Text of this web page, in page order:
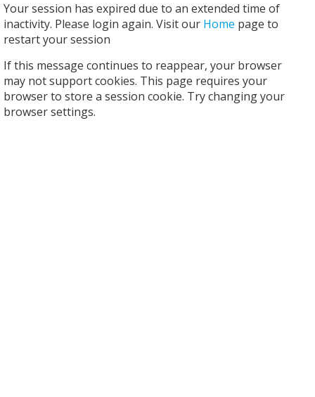
Your session has expired due to an extended time of
inactivity. Please login again. Visit our Home page to
restart your session
If this message continues to reappear, your browser
may not support cookies. This page requires your
browser to store a session cookie. Try changing your
browser settings.